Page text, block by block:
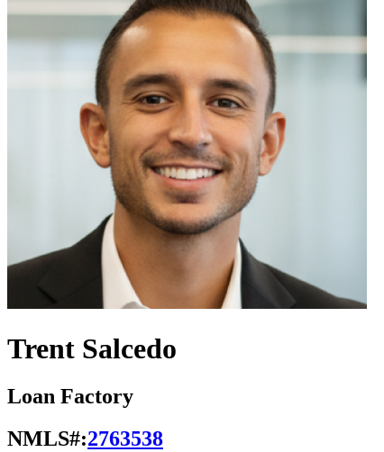
Trent Salcedo
Loan Factory
NMLS#:2763538